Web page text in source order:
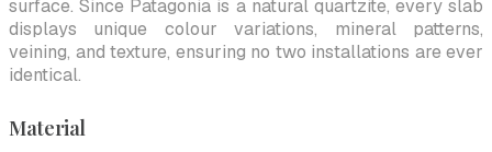
surface. Since Patagonia is a natural quartzite, every slab
displays unique colour variations, mineral patterns,
veining, and texture, ensuring no two installations are ever
identical.
Material